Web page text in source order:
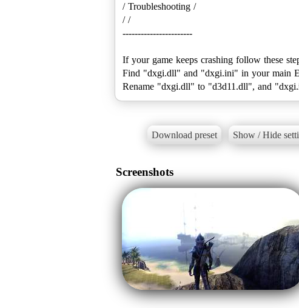
/ Troubleshooting /
/ /
-----------------------
If your game keeps crashing follow these
Find "dxgi.dll" and "dxgi.ini" in your main
Download preset Show / Hide
Screenshots